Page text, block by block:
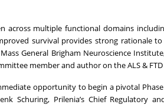
multiple functional domains
survival provides strong rationale
General Brigham Neuroscience
member and author on the ALS &
opportunity to begin a pivotal
Schuring, Prilenia’s Chief Regulatory